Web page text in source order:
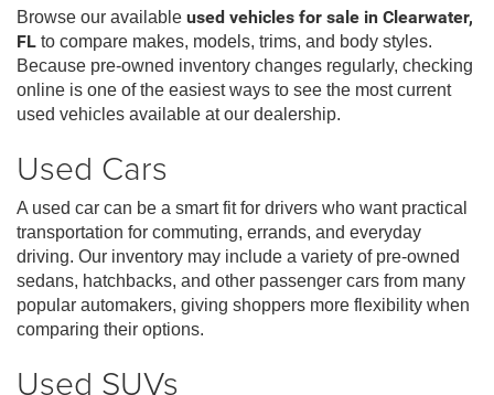
Browse our available used vehicles for sale in Clearwater,
FL to compare makes, models, trims, and body styles.
Because pre-owned inventory changes regularly, checking
online is one of the easiest ways to see the most current
used vehicles available at our dealership.
Used Cars
A used car can be a smart fit for drivers who want practical
transportation for commuting, errands, and everyday
driving. Our inventory may include a variety of pre-owned
sedans, hatchbacks, and other passenger cars from many
popular automakers, giving shoppers more flexibility when
comparing their options.
Used SUVs